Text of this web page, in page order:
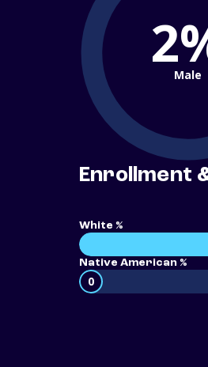
Male
Enrollment
White %
Native American %
0